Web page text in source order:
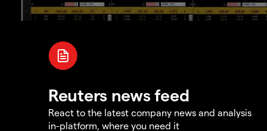
Reuters news feed
React to the latest company news and analysis
in-platform, where you need it